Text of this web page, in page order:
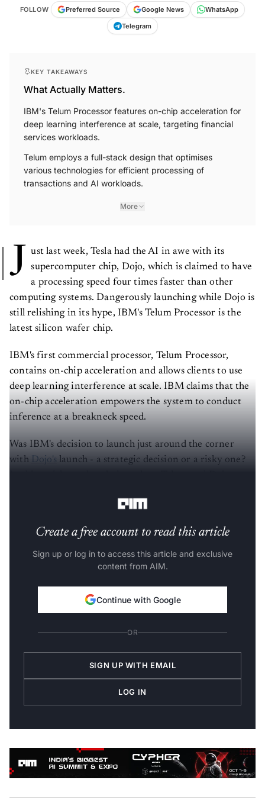
Preferred Source
What Actually Matters.
IBM's Telum Processor features on-chip acceleration for
deep learning interference at scale, targeting financial
services workloads.
Telum employs a full-stack design that optimises
various technologies for efficient processing of
transactions and AI workloads.
More
J
ust last week, Tesla had the AI in awe with its
supercomputer chip, Dojo, which is claimed to have
a processing speed four times faster than other
computing systems. Dangerously launching while Dojo is
still relishing in its hype, IBM's Telum Processor is the
latest silicon wafer chip.
IBM's first commercial processor, Telum Processor,
contains on-chip acceleration and allows clients to use
deep learning interference at scale. IBM claims that the
on-chip acceleration empowers the system to conduct
inference at a breakneck speed.
Was IBM's decision to launch just around the corner
with Dojo's launch - a strategic decision or a risky one?
Create a free account to read this article
Sign up or log in to access this article and exclusive
content from AIM.
Continue with Google
OR
SIGN UP WITH EMAIL
LOG IN